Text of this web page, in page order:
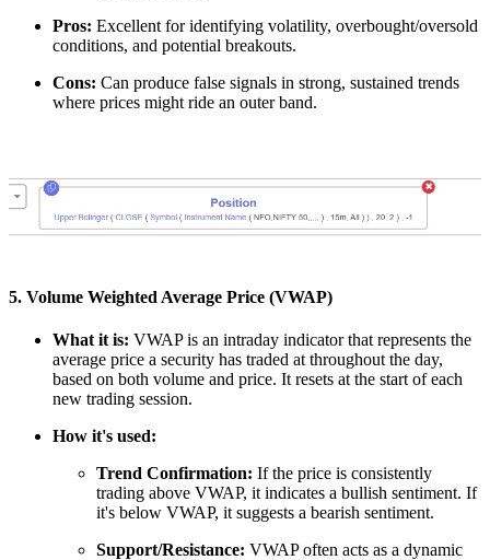
Pros: Excellent for identifying volatility, overbought/oversold
conditions, and potential breakouts.
Cons: Can produce false signals in strong, sustained trends
where prices might ride an outer band.
5. Volume Weighted Average Price (VWAP)
What it is: VWAP is an intraday indicator that represents the
average price a security has traded at throughout the day,
based on both volume and price. It resets at the start of each
new trading session.
How it's used:
Trend Confirmation: If the price is consistently
trading above VWAP, it indicates a bullish sentiment. If
it's below VWAP, it suggests a bearish sentiment.
Support/Resistance: VWAP often acts as a dynamic